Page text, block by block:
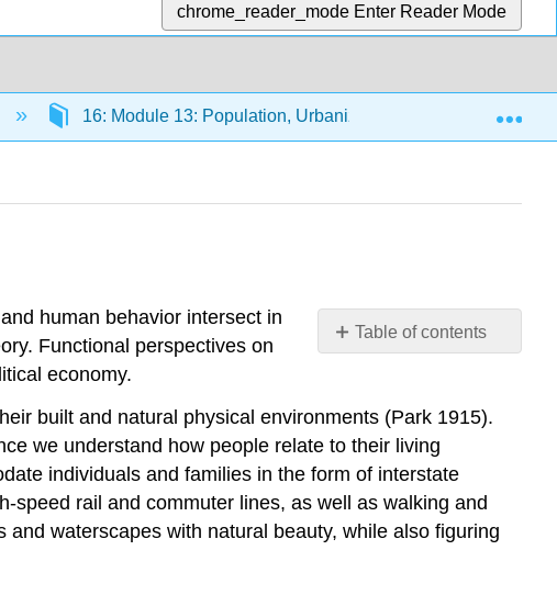
chrome_reader_mode Enter Reader Mode
16: Module 13: Population, Urbanization, and the
Table of contents
on
Urbanization
Further
Research
Think
human behavior intersect in
Functional perspectives on
economy.
built and natural physical environments (Park 1915).
we understand how people relate to their living
individuals and families in the form of interstate
speed rail and commuter lines, as well as walking and
waterscapes with natural beauty, while also figuring